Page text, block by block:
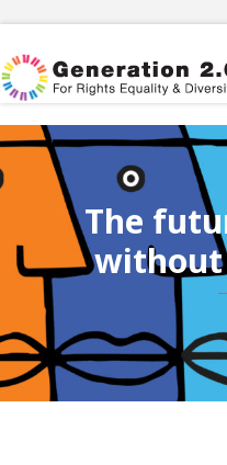
Third Country National
Citizenship
FacebookTwitter
Youtube Linkedin
The
without